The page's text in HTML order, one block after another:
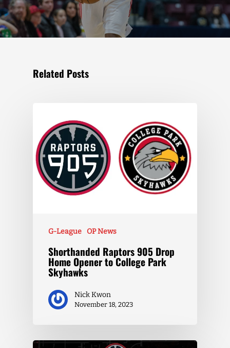
Related Posts
G-League OP News
Shorthanded Raptors 905 Drop
Home Opener to College Park
Skyhawks
Nick Kwon
November 18, 2023